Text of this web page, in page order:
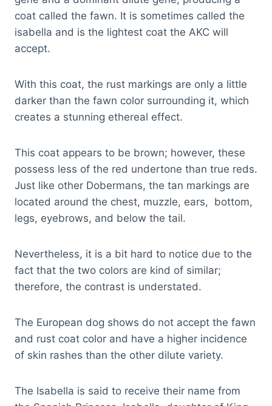
coat called the fawn. It is sometimes called the
isabella and is the lightest coat the AKC will
accept.
With this coat, the rust markings are only a little
darker than the fawn color surrounding it, which
creates a stunning ethereal effect.
This coat appears to be brown; however, these
possess less of the red undertone than true reds.
Just like other Dobermans, the tan markings are
located around the chest, muzzle, ears, bottom,
legs, eyebrows, and below the tail.
Nevertheless, it is a bit hard to notice due to the
fact that the two colors are kind of similar;
therefore, the contrast is understated.
The European dog shows do not accept the fawn
and rust coat color and have a higher incidence
of skin rashes than the other dilute variety.
The Isabella is said to receive their name from